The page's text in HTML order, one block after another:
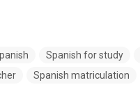
Spanish for study
Spanish matriculation